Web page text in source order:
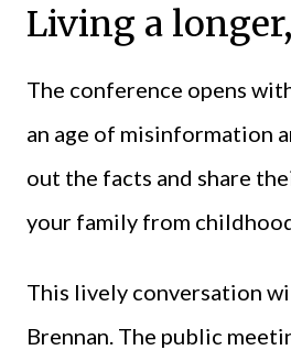
Living a
The conference opens
an age of misinformation
out the facts and share
your family from
This lively conversation
Brennan. The public